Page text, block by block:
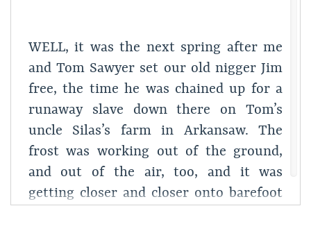
WELL, it was the next spring after me
and Tom Sawyer set our old nigger Jim
free, the time he was chained up for a
runaway slave down there on Tom’s
uncle Silas’s farm in Arkansaw. The
frost was working out of the ground,
and out of the air, too, and it was
getting closer and closer onto barefoot